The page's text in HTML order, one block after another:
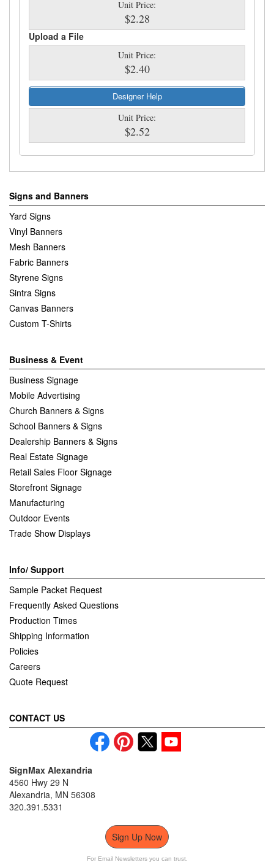
Unit Price:
$2.28
Upload a File
Unit Price:
$2.40
Designer Help
Unit Price:
$2.52
Signs and Banners
Yard Signs
Vinyl Banners
Mesh Banners
Fabric Banners
Styrene Signs
Sintra Signs
Canvas Banners
Custom T-Shirts
Business & Event
Business Signage
Mobile Advertising
Church Banners & Signs
School Banners & Signs
Dealership Banners & Signs
Real Estate Signage
Retail Sales Floor Signage
Storefront Signage
Manufacturing
Outdoor Events
Trade Show Displays
Info/ Support
Sample Packet Request
Frequently Asked Questions
Production Times
Shipping Information
Policies
Careers
Quote Request
CONTACT US
SignMax Alexandria
4560 Hwy 29 N
Alexandria, MN 56308
320.391.5331
Sign Up Now
For Email Newsletters you can trust.